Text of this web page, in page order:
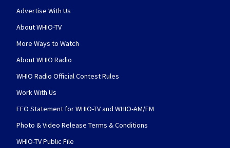
Advertise With Us
About WHIO-TV
More Ways to Watch
About WHIO Radio
WHIO Radio Official Contest Rules
Work With Us
EEO Statement for WHIO-TV and WHIO-AM/FM
Photo & Video Release Terms & Conditions
WHIO-TV Public File